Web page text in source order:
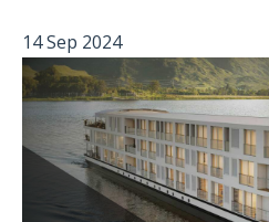
14 Sep 2024